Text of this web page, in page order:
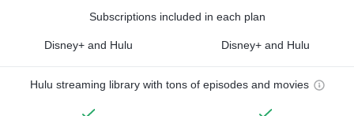
Subscriptions included in each plan
Disney+ and Hulu Disney+ and Hulu
Hulu streaming library with tons of episodes and movies